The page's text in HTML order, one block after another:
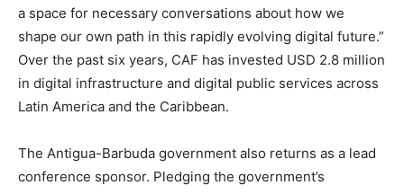
a space for necessary conversations about how we
shape our own path in this rapidly evolving digital future.”
Over the past six years, CAF has invested USD 2.8 million
in digital infrastructure and digital public services across
Latin America and the Caribbean.
The Antigua-Barbuda government also returns as a lead
conference sponsor. Pledging the government’s